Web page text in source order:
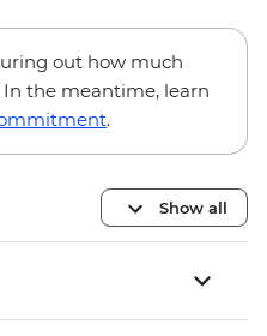
out how much
the meantime, learn
.
Show all